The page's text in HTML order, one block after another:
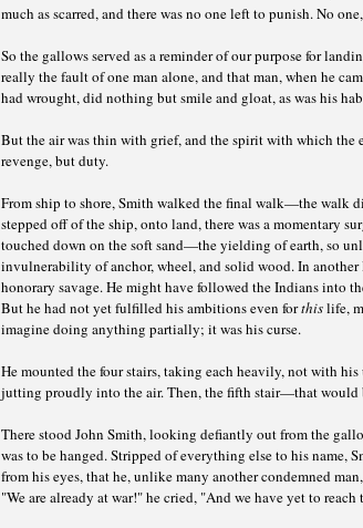
much as scarred, and there was no one left to punish. No
So the gallows served as a reminder of our purpose for
really the fault of one man alone, and that man, when he
had wrought, did nothing but smile and gloat, as was his
But the air was thin with grief, and the spirit with which the
revenge, but duty.
From ship to shore, Smith walked the final walk—the walk
stepped off of the ship, onto land, there was a momentary
touched down on the soft sand—the yielding of earth, so
invulnerability of anchor, wheel, and solid wood. In
honorary savage. He might have followed the Indians into
But he had not yet fulfilled his ambitions even forthislife,
imagine doing anything partially; it was his curse.
He mounted the four stairs, taking each heavily, not with
jutting proudly into the air. Then, the fifth stair—that would
There stood John Smith, looking defiantly out from the
was to be hanged. Stripped of everything else to his name,
from his eyes, that he, unlike many another condemned
"We are already at war!" he cried, "And we have yet to